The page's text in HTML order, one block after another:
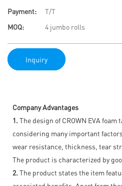
Payment:
T/T
MOQ:
4 jumbo rolls
Inquiry
Company Advantages
1. The design of CROWN EVA
considering many important
wear resistance, thickness, tear
The product is characterized by
2. The product states the item